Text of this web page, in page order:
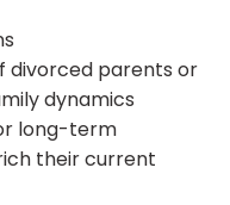
divorced parents or
dynamics
long-term
their current